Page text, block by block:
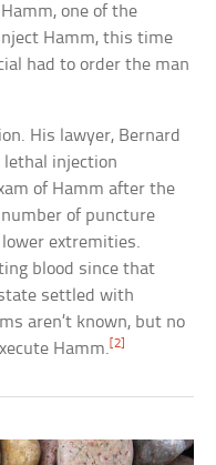
one of the
Hamm, this time
had to order the man
His lawyer, Bernard
injection
of Hamm after the
of puncture
extremities.
blood since that
settled with
aren’t known, but no
Hamm.[2]